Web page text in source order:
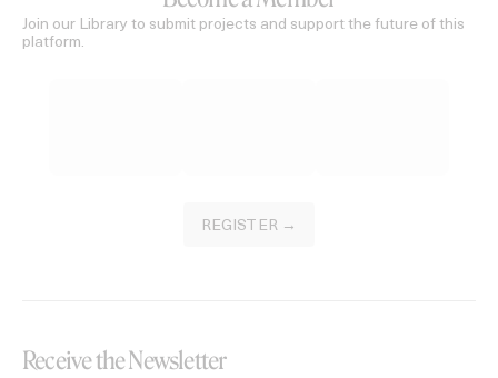
Join our Library to submit projects and support the future of this
platform.
REGISTER →
Receive the Newsletter